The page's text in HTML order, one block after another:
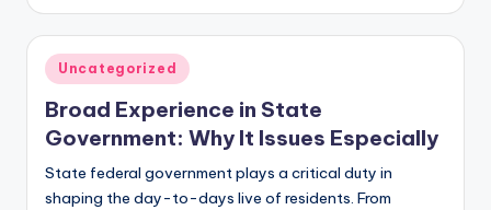
Posted
in
Uncategorized
Broad Experience in State
Government: Why It Issues Especially
State federal government plays a critical duty in
shaping the day-to-days live of residents. From